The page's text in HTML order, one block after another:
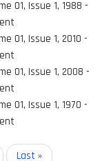
01, Issue 1, 1988 -
01, Issue 1, 2010 -
01, Issue 1, 2008 -
01, Issue 1, 1970 -
Last
Last »